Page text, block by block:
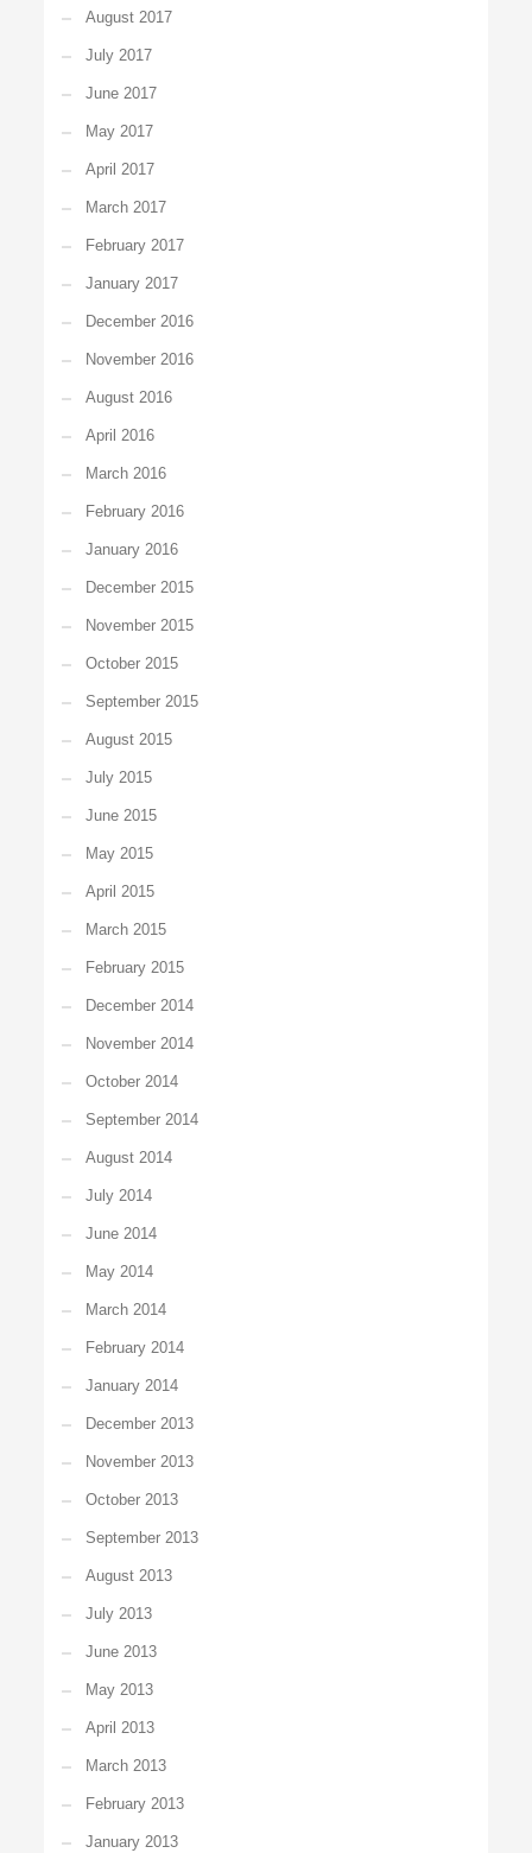
August 2017
July 2017
June 2017
May 2017
April 2017
March 2017
February 2017
January 2017
December 2016
November 2016
August 2016
April 2016
March 2016
February 2016
January 2016
December 2015
November 2015
October 2015
September 2015
August 2015
July 2015
June 2015
May 2015
April 2015
March 2015
February 2015
December 2014
November 2014
October 2014
September 2014
August 2014
July 2014
June 2014
May 2014
March 2014
February 2014
January 2014
December 2013
November 2013
October 2013
September 2013
August 2013
July 2013
June 2013
May 2013
April 2013
March 2013
February 2013
January 2013